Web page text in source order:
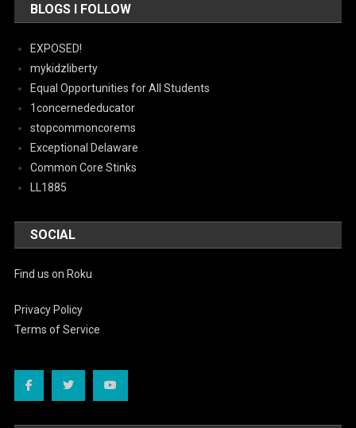
BLOGS I FOLLOW
EXPOSED!
mykidzliberty
Equal Opportunities for All Students
1concernededucator
stopcommoncorems
Exceptional Delaware
Common Core Stinks
LL1885
SOCIAL
Find us on Roku
Privacy Policy
Terms of Service